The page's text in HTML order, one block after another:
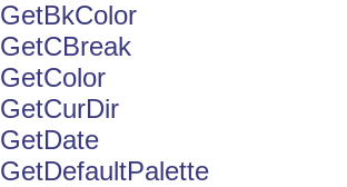
GetBkColor
GetCBreak
GetColor
GetCurDir
GetDate
GetDefaultPalette